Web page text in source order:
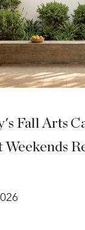
Fall Arts